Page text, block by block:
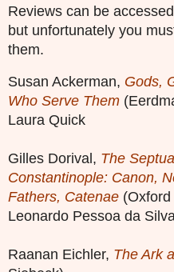
Reviews can be
but unfortunately you
them.
Susan Ackerman, Gods,
Who Serve Them
Laura Quick
Gilles Dorival, The
Constantinople: Canon,
Fathers, Catenae
Leonardo Pessoa da
Raanan Eichler, The Ark